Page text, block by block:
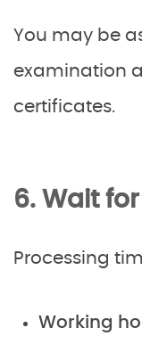
You may be
examination
certificates.
6. Wait
Processing
Working